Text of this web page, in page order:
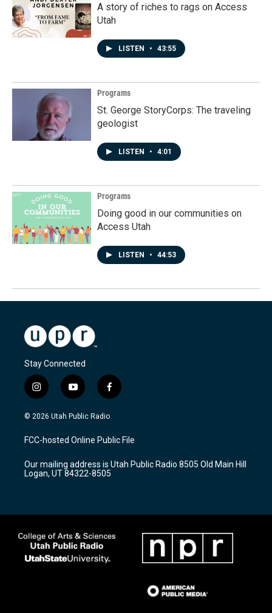
A story of riches to rags on Access
Utah
LISTEN • 43:55
Programs
St. George StoryCorps: The traveling
geologist
LISTEN • 4:01
Programs
Doing good in our communities on
Access Utah
LISTEN • 44:53
Stay Connected
i
n
s
a
g
a
m
y
o
u
u
b
f
a
c
b
o
k
© 2026 Utah Public Radio
FCC-hosted Online Public File
Our mailing address is Utah Public Radio 8505 Old Main Hill
Logan, UT 84322-8505